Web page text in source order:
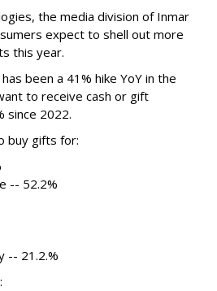
the media division of Inmar
expect to shell out more
this year.
been a 41% hike YoY in the
to receive cash or gift
since 2022.
buy gifts for:
-- 52.2%
-- 21.2.%